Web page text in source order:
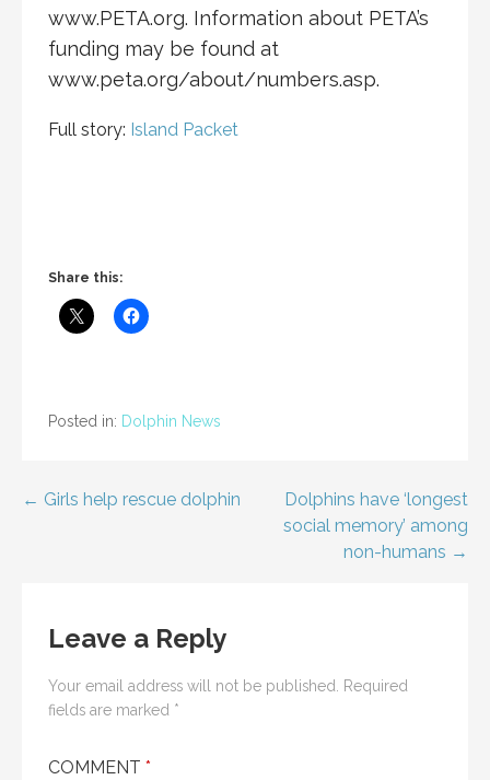
www.PETA.org. Information about PETA’s
funding may be found at
www.peta.org/about/numbers.asp.
Full story: Island Packet
Share this:
Posted in: Dolphin News
Post
← Girls help rescue dolphin
Dolphins have ‘longest
social memory’ among
non-humans →
Leave a Reply
Your email address will not be published. Required
fields are marked *
COMMENT *